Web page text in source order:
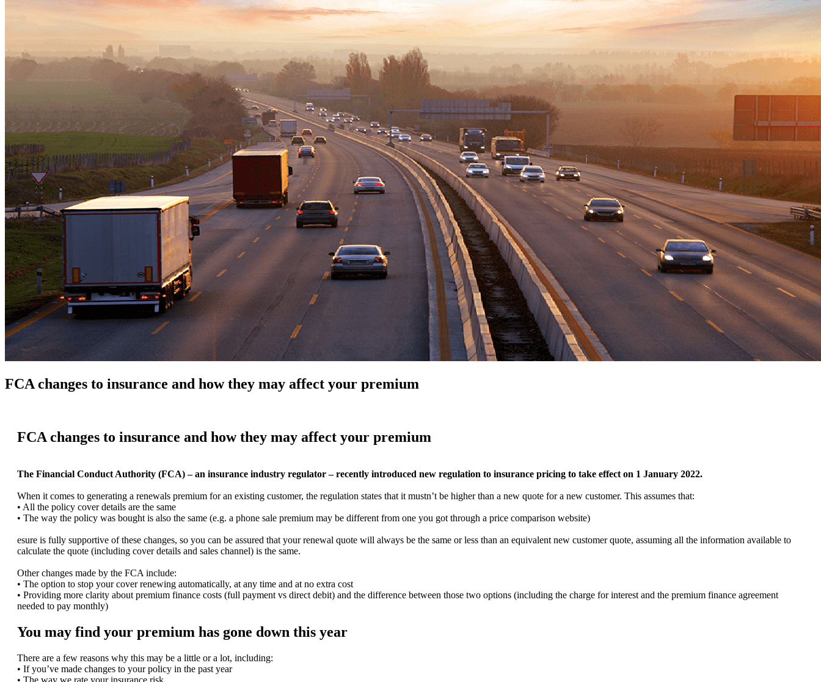
FCA changes to insurance and how they may affect your premium
FCA changes to insurance and how they may affect your premium
The Financial Conduct Authority (FCA) – an insurance industry regulator – recently introduced new regulation to insurance pricing to take effect on 1 January 2022.
When it comes to generating a renewals premium for an existing customer, the regulation states that it mustn’t be higher than a new quote for a new customer. This assumes that:
• All the policy cover details are the same
• The way the policy was bought is also the same (e.g. a phone sale premium may be different from one you got through a price comparison website)
esure is fully supportive of these changes, so you can be assured that your renewal quote will always be the same or less than an equivalent new customer quote, assuming all the information available to
calculate the quote (including cover details and sales channel) is the same.
Other changes made by the FCA include:
• The option to stop your cover renewing automatically, at any time and at no extra cost
• Providing more clarity about premium finance costs (full payment vs direct debit) and the difference between those two options (including the charge for interest and the premium finance agreement
needed to pay monthly)
You may find your premium has gone down this year
There are a few reasons why this may be a little or a lot, including:
• If you’ve made changes to your policy in the past year
• The way we rate your insurance risk